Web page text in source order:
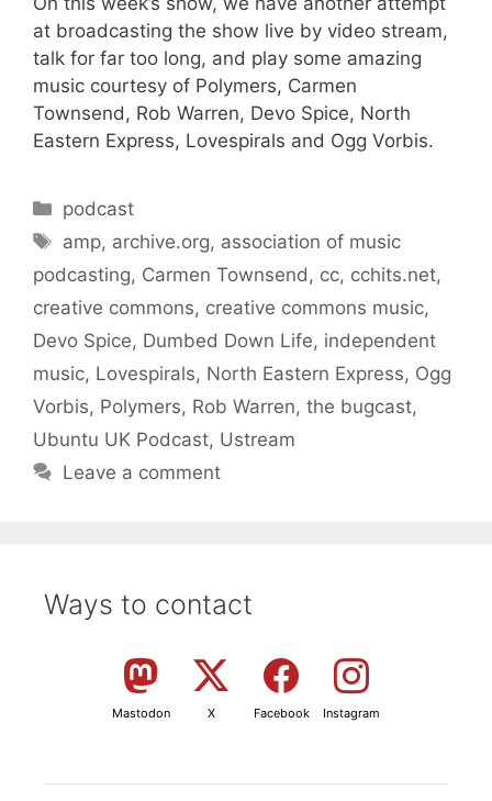
at broadcasting the show live by video stream,
talk for far too long, and play some amazing
music courtesy of Polymers, Carmen
Townsend, Rob Warren, Devo Spice, North
Eastern Express, Lovespirals and Ogg Vorbis.
Categories
podcast
Tags
amp, archive.org, association of music
podcasting, Carmen Townsend , cc, cchits.net,
creative commons, creative commons music,
Devo Spice, Dumbed Down Life, independent
music, Lovespirals, North Eastern Express, Ogg
Vorbis, Polymers, Rob Warren, the bugcast,
Ubuntu UK Podcast, Ustream
Leave a comment
Ways to contact
Mastodon X Facebook Instagram